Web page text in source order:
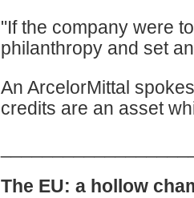
"If the company were
philanthropy and set
An ArcelorMittal
credits are an asset
The EU: a hollow